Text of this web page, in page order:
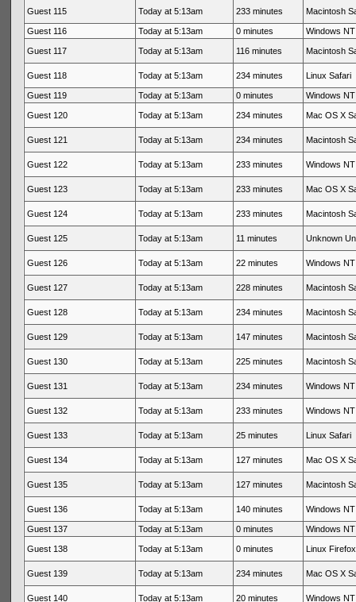
Guest 115 Today at 5:13am 233 minutes Macintosh
Guest 116 Today at 5:13am 0 minutes Windows
Guest 117 Today at 5:13am 116 minutes Macintosh
Guest 118 Today at 5:13am 234 minutes Linux Safari
Guest 119 Today at 5:13am 0 minutes Windows
Guest 120 Today at 5:13am 234 minutes Mac OS X
Guest 121 Today at 5:13am 234 minutes Macintosh
Guest 122 Today at 5:13am 233 minutes Windows
Guest 123 Today at 5:13am 233 minutes Mac OS X
Guest 124 Today at 5:13am 233 minutes Macintosh
Guest 125 Today at 5:13am 11 minutes Unknown
Guest 126 Today at 5:13am 22 minutes Windows
Guest 127 Today at 5:13am 228 minutes Macintosh
Guest 128 Today at 5:13am 234 minutes Macintosh
Guest 129 Today at 5:13am 147 minutes Macintosh
Guest 130 Today at 5:13am 225 minutes Macintosh
Guest 131 Today at 5:13am 234 minutes Windows
Guest 132 Today at 5:13am 233 minutes Windows
Guest 133 Today at 5:13am 25 minutes Linux Safari
Guest 134 Today at 5:13am 127 minutes Mac OS X
Guest 135 Today at 5:13am 127 minutes Macintosh
Guest 136 Today at 5:13am 140 minutes Windows
Guest 137 Today at 5:13am 0 minutes Windows
Guest 138 Today at 5:13am 0 minutes Linux Firefox
Guest 139 Today at 5:13am 234 minutes Mac OS X
Guest 140 Today at 5:13am 20 minutes Windows